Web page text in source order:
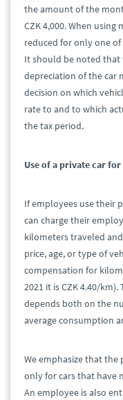
the amount of the
CZK 4,000. When
reduced for only one
It should be noted that
depreciation of the car
decision on which
rate to and to which
the tax period.
Use of a private car
If employees use their
can charge their
kilometers traveled
price, age, or type of
compensation for
2021 it is CZK 4.40/
depends both on the
average consumption
We emphasize that the
only for cars that have
An employee is also